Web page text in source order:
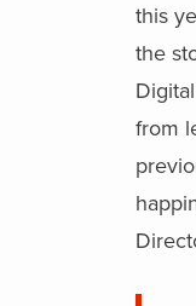
this
the
from